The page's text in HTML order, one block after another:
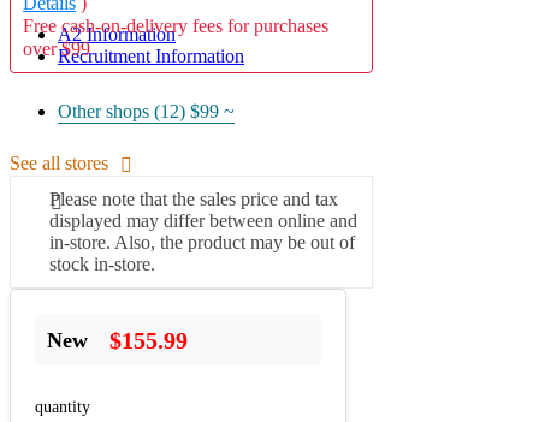
A2 Information
Recruitment Information
Free cash-on-delivery fees for purchases
over $99
Other shops (12) $99 ~
See all stores
Please note that the sales price and tax
displayed may differ between online and
in-store. Also, the product may be out of
stock in-store.
New $155.99
quantity